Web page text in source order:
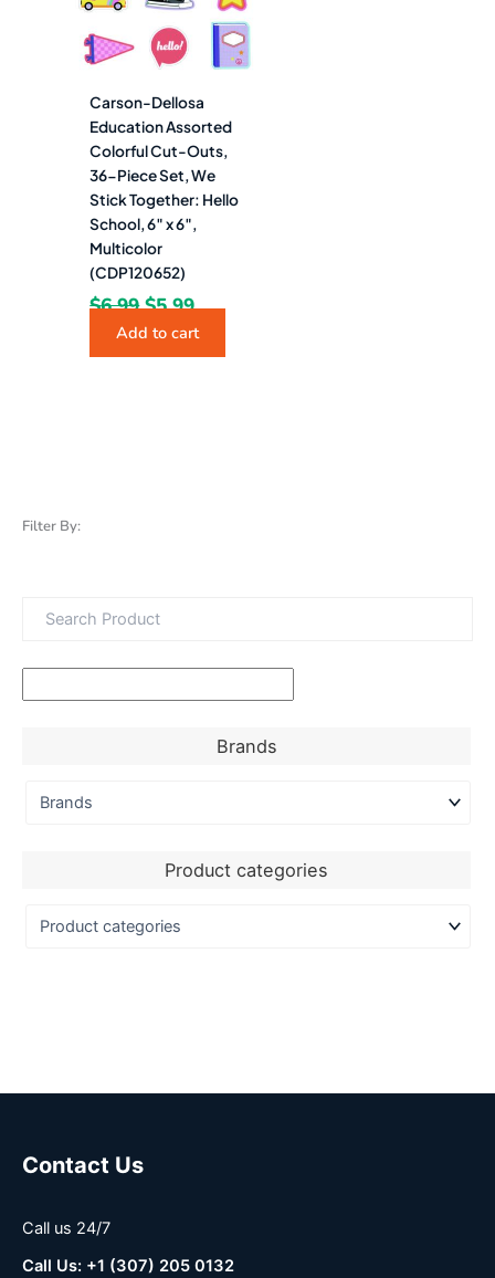
Filter By:
Brands
Product categories
Carson-Dellosa
Education Assorted
Colorful Cut-Outs,
36-Piece Set, We
Stick Together: Hello
School, 6″ x 6″,
Multicolor
(CDP120652)
$6.99 $5.99
Add to cart
Contact Us
Call us 24/7
Call Us: +1 (307) 205 0132